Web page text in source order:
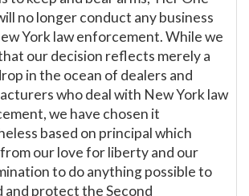
no longer conduct any business
York law enforcement. While we
our decision reflects merely a
in the ocean of dealers and
who deal with New York law
we have chosen it
based on principal which
our love for liberty and our
to do anything possible to
and protect the Second